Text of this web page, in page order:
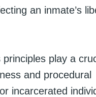
an inmate’s
principles play a
and procedural
incarcerated